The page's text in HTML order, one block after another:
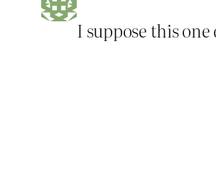
I suppose this one